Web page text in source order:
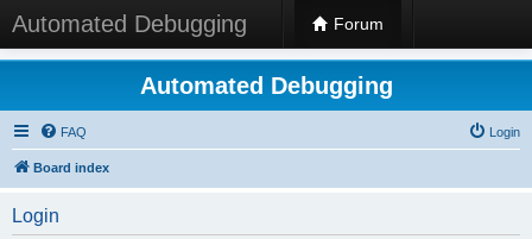
Automated Debugging Forum
Automated Debugging
FAQ Login
Board index
Login